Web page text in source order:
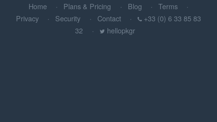
Home Plans & Pricing Blog
Terms
Privacy
Security Contact
+33 (0) 6 33 85 83
32
hellopkgr